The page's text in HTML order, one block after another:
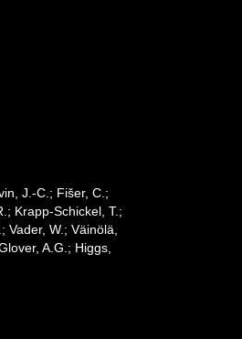
J.-C.; Fišer, C.;
Krapp-Schickel, T.;
W.; Väinölä,
A.G.; Higgs,